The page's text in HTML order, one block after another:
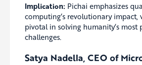
Implication: Pichai emphasizes
computing’s revolutionary impact,
pivotal in solving humanity’s most
challenges.
Satya Nadella, CEO of